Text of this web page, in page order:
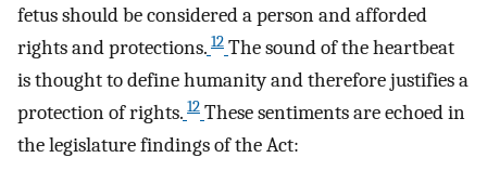
fetus should be considered a person and afforded
rights and protections. 12 The sound of the heartbeat
is thought to define humanity and therefore justifies a
protection of rights. 12 These sentiments are echoed in
the legislature findings of the Act: